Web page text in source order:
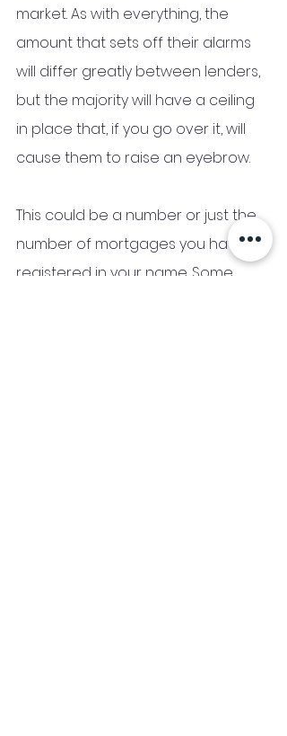
market. As with everything, the
amount that sets off their alarms
will differ greatly between lenders,
but the majority will have a ceiling
in place that, if you go over it, will
cause them to raise an eyebrow.
This could be a number or just the
number of mortgages you have
registered in your name. Some